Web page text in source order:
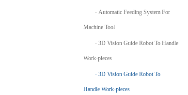
Automatic Feeding System For
Machine Tool
3D Vision Guide Robot To Handle
Work-pieces
3D Vision Guide Robot To
Handle Work-pieces